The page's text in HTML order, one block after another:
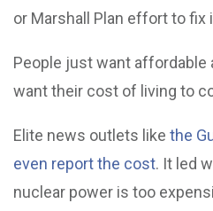
or Marshall Plan effort to fix
People just want affordable
want their cost of living to
Elite news outlets like the
even report the cost. It led
nuclear power is too